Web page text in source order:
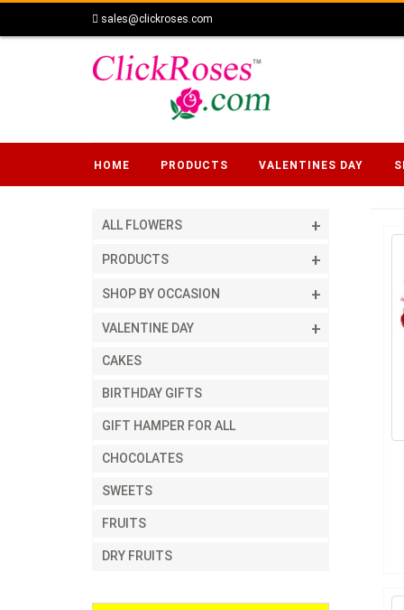
sales@clickroses.com
HOME PRODUCTS VALENTINES DAY
ALL FLOWERS
PRODUCTS
SHOP BY OCCASION
VALENTINE DAY
CAKES
BIRTHDAY GIFTS
GIFT HAMPER FOR ALL
CHOCOLATES
SWEETS
FRUITS
DRY FRUITS